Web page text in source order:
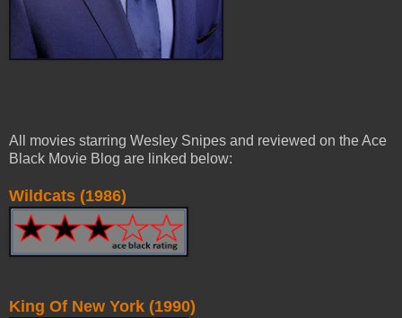
All movies starring Wesley Snipes and reviewed on the Ace
Black Movie Blog are linked below:
Wildcats (1986)
King Of New York (1990)